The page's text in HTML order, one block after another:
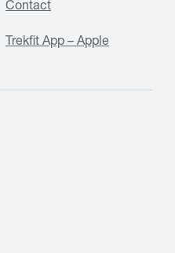
Contact
Trekfit App – Apple